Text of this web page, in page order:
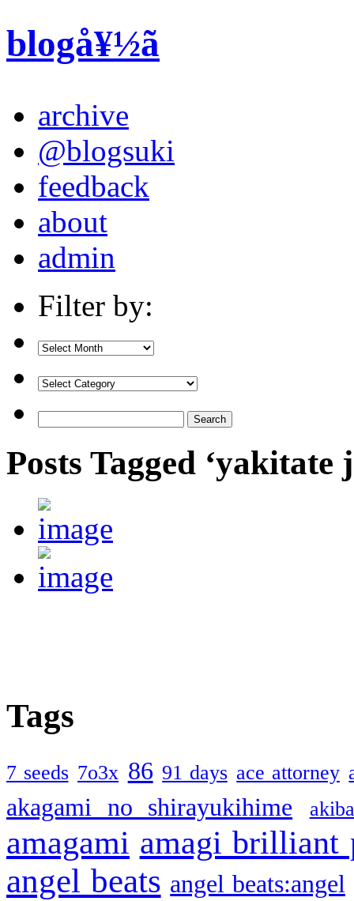
blogå¥½ã
archive
@blogsuki
feedback
about
admin
Filter by:
Posts Tagged ‘yakitate
Tags
7 seeds 7o3x 86 91 days ace attorney
akagami no shirayukihime
amagami amagi brilliant
angel beats angel beats:angel